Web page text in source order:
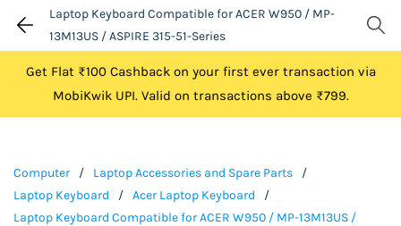
Laptop Keyboard Compatible for ACER W950 / MP-
13M13US / ASPIRE 315-51-Series
Get Flat ₹100 Cashback on your first ever transaction via
MobiKwik UPI. Valid on transactions above ₹799.
Computer / Laptop Accessories and Spare Parts
/
Laptop Keyboard
/ Acer Laptop Keyboard
/
Laptop Keyboard Compatible for ACER W950 / MP-13M13US /